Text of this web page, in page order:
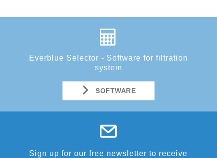
Everblue Selector - Software for filtration
system
SOFTWARE
Sign up for our free newsletter to receive